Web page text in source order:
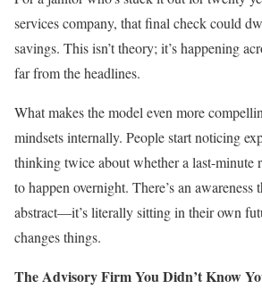
services company, that final check could
savings. This isn’t theory; it’s happening
far from the headlines.
What makes the model even more
mindsets internally. People start noticing
thinking twice about whether a last-minute
to happen overnight. There’s an awareness
abstract—it’s literally sitting in their own
changes things.
The Advisory Firm You Didn’t Know